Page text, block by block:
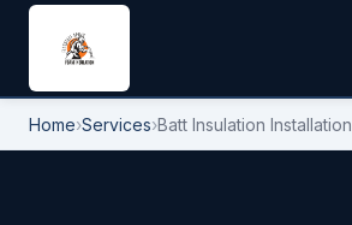
Home›Services›Batt Insulation Installation